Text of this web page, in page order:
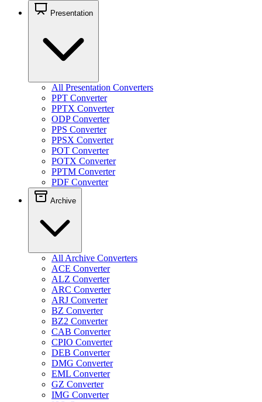
Presentation
All Presentation Converters
PPT Converter
PPTX Converter
ODP Converter
PPS Converter
PPSX Converter
POT Converter
POTX Converter
PPTM Converter
PDF Converter
Archive
All Archive Converters
ACE Converter
ALZ Converter
ARC Converter
ARJ Converter
BZ Converter
BZ2 Converter
CAB Converter
CPIO Converter
DEB Converter
DMG Converter
EML Converter
GZ Converter
IMG Converter